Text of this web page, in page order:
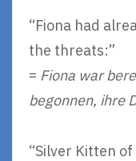
“Fiona had
the threats:”
= Fiona war
begonnen, ihre
“Silver Kitten of